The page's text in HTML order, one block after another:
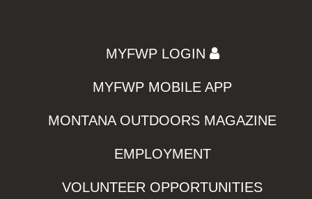
MYFWP LOGIN
MYFWP MOBILE APP
MONTANA OUTDOORS MAGAZINE
EMPLOYMENT
VOLUNTEER OPPORTUNITIES